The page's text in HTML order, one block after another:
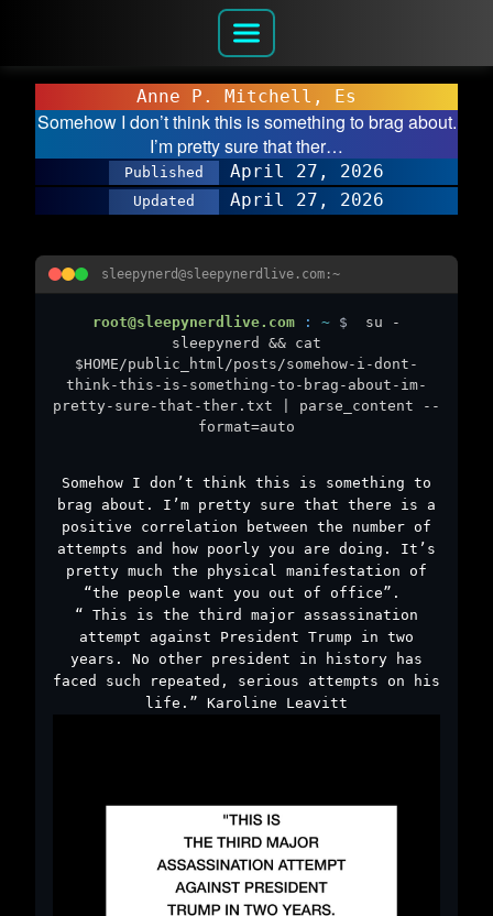
Anne P. Mitchell, Es
Somehow I don’t think this is something to brag about.
I’m pretty sure that ther…
Published April 27, 2026
Updated April 27, 2026
sleepynerd@sleepynerdlive.com:~
root@sleepynerdlive.com : ~ $
su -
sleepynerd && cat
$HOME/public_html/posts/somehow-i-dont-
think-this-is-something-to-brag-about-im-
pretty-sure-that-ther.txt | parse_content --
format=auto
Somehow I don’t think this is something to
brag about. I’m pretty sure that there is a
positive correlation between the number of
attempts and how poorly you are doing. It’s
pretty much the physical manifestation of
“the people want you out of office”.￼
“￼This is the third major assassination
attempt against President Trump in two
years. No other president in history has
faced such repeated, serious attempts on his
life.” Karoline Leavitt